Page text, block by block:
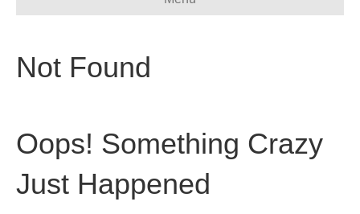
Not Found
Oops! Something Crazy
Just Happened